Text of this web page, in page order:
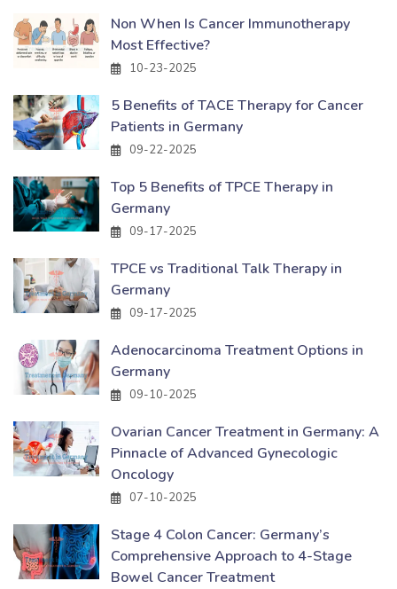
Non When Is Cancer Immunotherapy
Most Effective?
10-23-2025
5 Benefits of TACE Therapy for Cancer
Patients in Germany
09-22-2025
Top 5 Benefits of TPCE Therapy in
Germany
09-17-2025
TPCE vs Traditional Talk Therapy in
Germany
09-17-2025
Adenocarcinoma Treatment Options in
Germany
09-10-2025
Ovarian Cancer Treatment in Germany: A
Pinnacle of Advanced Gynecologic
Oncology
07-10-2025
Stage 4 Colon Cancer: Germany’s
Comprehensive Approach to 4-Stage
Bowel Cancer Treatment